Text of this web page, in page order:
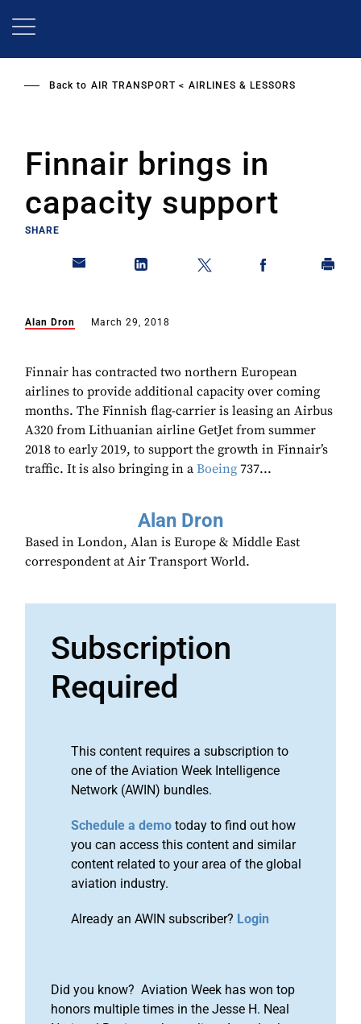
Back to AIR TRANSPORT AIRLINES & LESSORS
Finnair brings in
capacity support
SHARE
Alan Dron March 29, 2018
Finnair has contracted two northern European
airlines to provide additional capacity over coming
months. The Finnish flag-carrier is leasing an Airbus
A320 from Lithuanian airline GetJet from summer
2018 to early 2019, to support the growth in Finnair’s
traffic. It is also bringing in a Boeing 737...
Alan Dron
Based in London, Alan is Europe & Middle East
correspondent at Air Transport World.
Subscription
Required
This content requires a subscription to
one of the Aviation Week Intelligence
Network (AWIN) bundles.
Schedule a demo today to find out how
you can access this content and similar
content related to your area of the global
aviation industry.
Already an AWIN subscriber? Login
Did you know? Aviation Week has won top
honors multiple times in the Jesse H. Neal